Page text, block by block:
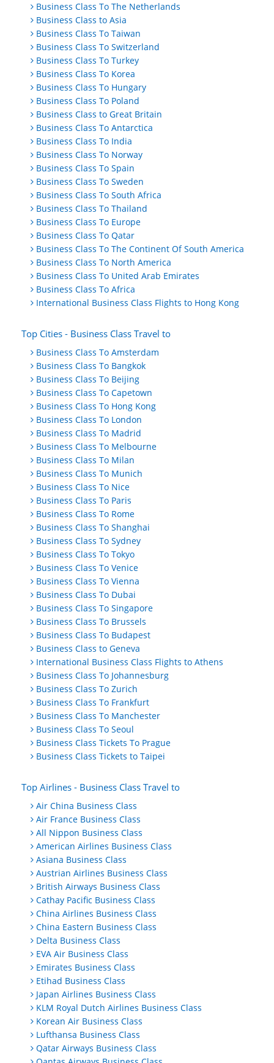
Business Class To The Netherlands
Business Class to Asia
Business Class To Taiwan
Business Class To Switzerland
Business Class To Turkey
Business Class To Korea
Business Class To Hungary
Business Class To Poland
Business Class to Great Britain
Business Class To Antarctica
Business Class To India
Business Class To Norway
Business Class To Spain
Business Class To Sweden
Business Class To South Africa
Business Class To Thailand
Business Class To Europe
Business Class To Qatar
Business Class To The Continent Of South America
Business Class To North America
Business Class To United Arab Emirates
Business Class To Africa
International Business Class Flights to Hong Kong
Top Cities - Business Class Travel to
Business Class To Amsterdam
Business Class To Bangkok
Business Class To Beijing
Business Class To Capetown
Business Class To Hong Kong
Business Class To London
Business Class To Madrid
Business Class To Melbourne
Business Class To Milan
Business Class To Munich
Business Class To Nice
Business Class To Paris
Business Class To Rome
Business Class To Shanghai
Business Class To Sydney
Business Class To Tokyo
Business Class To Venice
Business Class To Vienna
Business Class To Dubai
Business Class To Singapore
Business Class To Brussels
Business Class To Budapest
Business Class to Geneva
International Business Class Flights to Athens
Business Class To Johannesburg
Business Class To Zurich
Business Class To Frankfurt
Business Class To Manchester
Business Class To Seoul
Business Class Tickets To Prague
Business Class Tickets to Taipei
Top Airlines - Business Class Travel to
Air China Business Class
Air France Business Class
All Nippon Business Class
American Airlines Business Class
Asiana Business Class
Austrian Airlines Business Class
British Airways Business Class
Cathay Pacific Business Class
China Airlines Business Class
China Eastern Business Class
Delta Business Class
EVA Air Business Class
Emirates Business Class
Etihad Business Class
Japan Airlines Business Class
KLM Royal Dutch Airlines Business Class
Korean Air Business Class
Lufthansa Business Class
Qatar Airways Business Class